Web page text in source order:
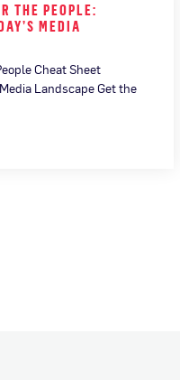
THE PEOPLE:
MEDIA
Cheat Sheet
Landscape Get the